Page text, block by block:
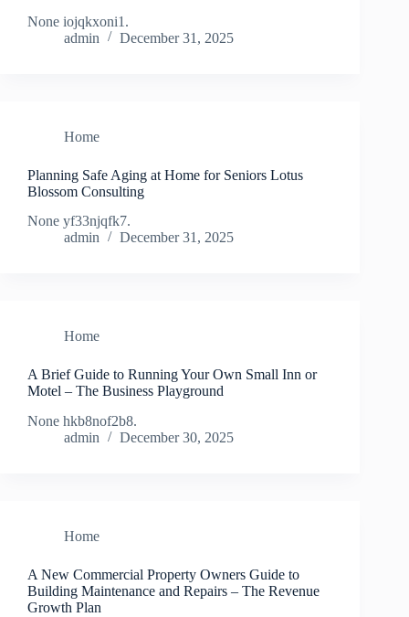
None iojqkxoni1.
admin
December 31, 2025
Home
Planning Safe Aging at Home for Seniors Lotus
Blossom Consulting
None yf33njqfk7.
admin
December 31, 2025
Home
A Brief Guide to Running Your Own Small Inn or
Motel – The Business Playground
None hkb8nof2b8.
admin
December 30, 2025
Home
A New Commercial Property Owners Guide to
Building Maintenance and Repairs – The Revenue
Growth Plan